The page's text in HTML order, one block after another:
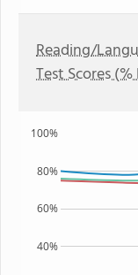
Reading/
Test Scores
40%
60%
80%
100%